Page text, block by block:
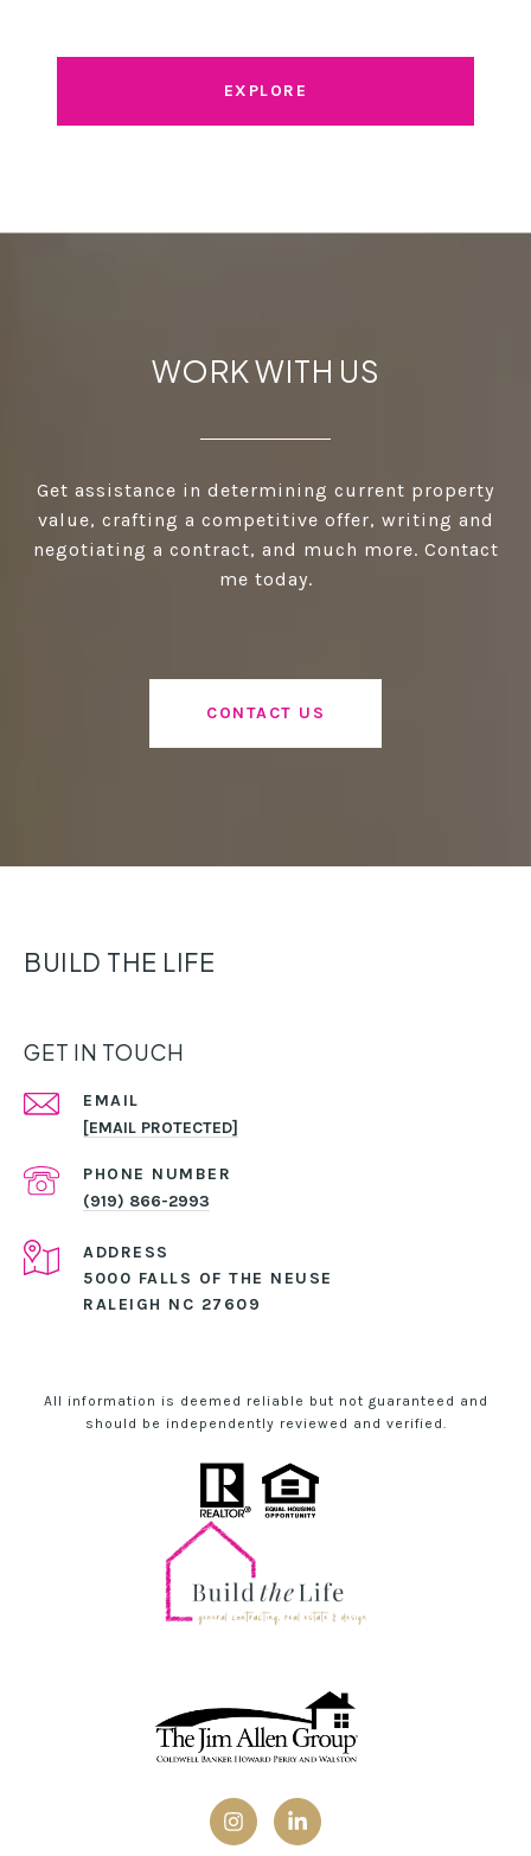
EXPLORE
WORK WITH US
Get assistance in determining current property
value, crafting a competitive offer, writing and
negotiating a contract, and much more. Contact
me today.
CONTACT US
BUILD THE LIFE
GET IN TOUCH
EMAIL
[EMAIL PROTECTED]
PHONE NUMBER
(919) 866-2993
ADDRESS
5000 FALLS OF THE NEUSE
RALEIGH NC 27609
All information is deemed reliable but not guaranteed and
should be independently reviewed and verified.